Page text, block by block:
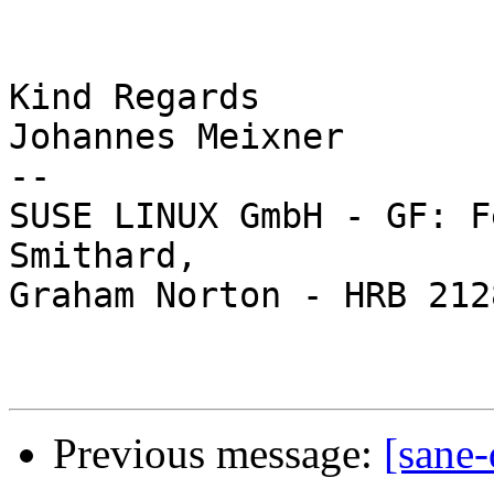
Kind Regards
Johannes Meixner
--
SUSE LINUX GmbH -
Smithard,
Graham Norton - HRB
Previous message: